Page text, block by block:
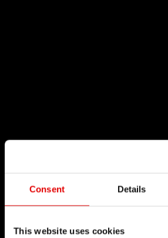
Consent Details
This website uses cookies